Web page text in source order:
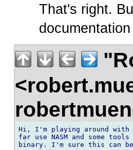
That's right.
Hi, I'm playing around
far use NASM and some
binary. I'm sure this can be